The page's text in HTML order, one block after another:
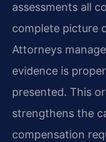
assessments all
complete picture
Attorneys
evidence is
presented. This
strengthens the
compensation